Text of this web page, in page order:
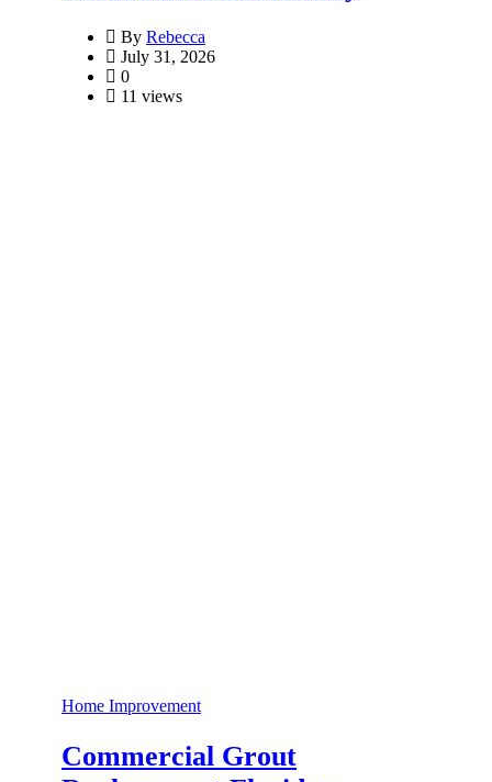
By Rebecca
July 31, 2026
0
11 views
Home Improvement
Commercial Grout